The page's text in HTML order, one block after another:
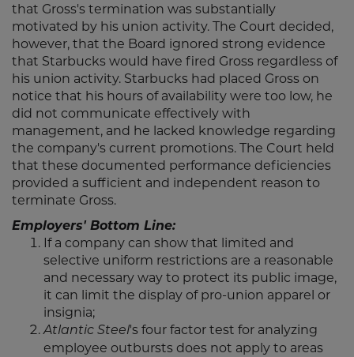
that Gross's termination was substantially
motivated by his union activity. The Court decided,
however, that the Board ignored strong evidence
that Starbucks would have fired Gross regardless of
his union activity. Starbucks had placed Gross on
notice that his hours of availability were too low, he
did not communicate effectively with
management, and he lacked knowledge regarding
the company's current promotions. The Court held
that these documented performance deficiencies
provided a sufficient and independent reason to
terminate Gross.
Employers' Bottom Line:
If a company can show that limited and
selective uniform restrictions are a reasonable
and necessary way to protect its public image,
it can limit the display of pro-union apparel or
insignia;
Atlantic Steel's four factor test for analyzing
employee outbursts does not apply to areas